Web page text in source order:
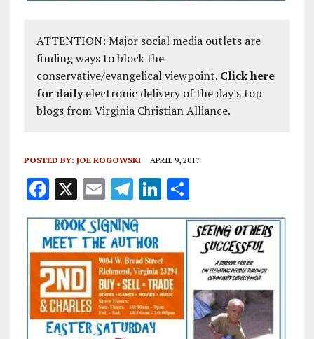
ATTENTION: Major social media outlets are
finding ways to block the
conservative/evangelical viewpoint. Click here
for dailyelectronic delivery of the day's top
blogs from Virginia Christian Alliance.
POSTED BY: JOE ROGOWSKI APRIL 9, 2017
F
a
ce
b
o
o
k
X E
m
ai
l
T
el
e
g
r
a
m
Li
n
e
dI
n
S
h
a
re